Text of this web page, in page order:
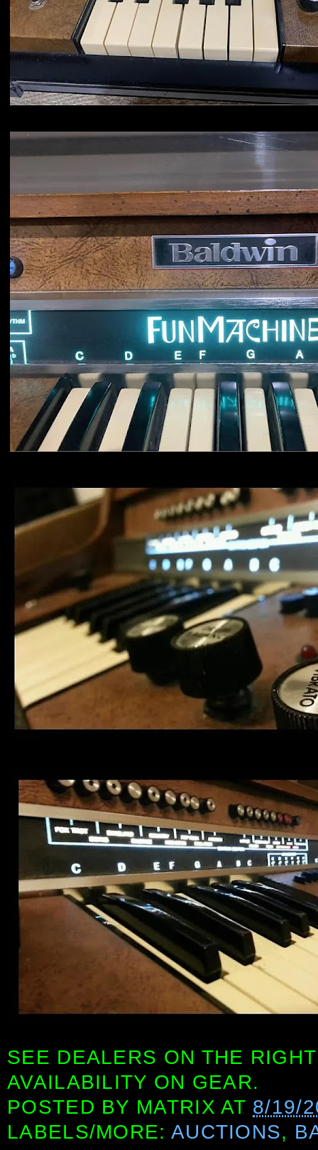
SEE DEALERS ON THE
AVAILABILITY ON GEAR.
POSTED BY MATRIX AT 8/19/
LABELS/MORE: AUCTIONS,